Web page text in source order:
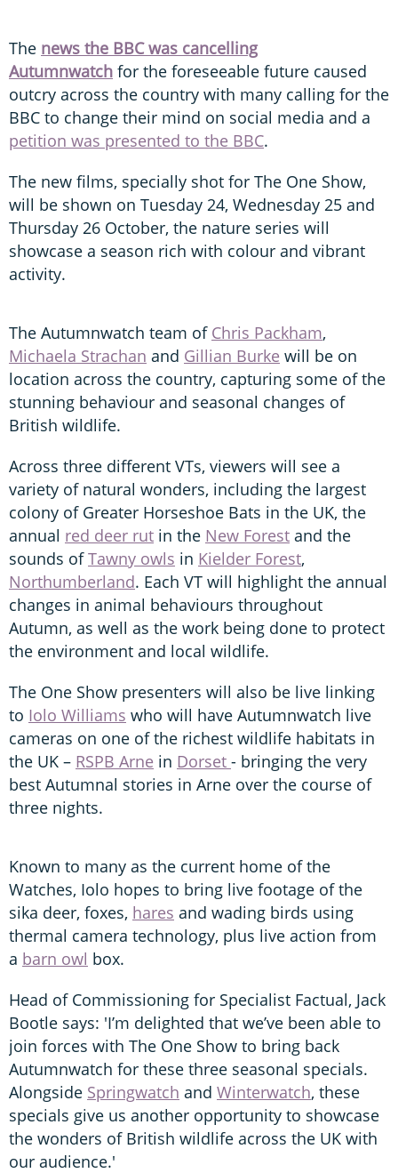
The news the BBC was cancelling
Autumnwatch for the foreseeable future caused
outcry across the country with many calling for the
BBC to change their mind on social media and a
petition was presented to the BBC.
The new films, specially shot for The One Show,
will be shown on Tuesday 24, Wednesday 25 and
Thursday 26 October, the nature series will
showcase a season rich with colour and vibrant
activity.
The Autumnwatch team of Chris Packham,
Michaela Strachan and Gillian Burke will be on
location across the country, capturing some of the
stunning behaviour and seasonal changes of
British wildlife.
Across three different VTs, viewers will see a
variety of natural wonders, including the largest
colony of Greater Horseshoe Bats in the UK, the
annual red deer rut in the New Forest and the
sounds ofTawny owls in Kielder Forest,
Northumberland. Each VT will highlight the annual
changes in animal behaviours throughout
Autumn, as well as the work being done to protect
the environment and local wildlife.
The One Show presenters will also be live linking
to Iolo Williams who will have Autumnwatch live
cameras on one of the richest wildlife habitats in
the UK – RSPB Arne in Dorset - bringing the very
best Autumnal stories in Arne over the course of
three nights.
Known to many as the current home of the
Watches, Iolo hopes to bring live footage of the
sika deer, foxes, hares and wading birds using
thermal camera technology, plus live action from
a barn owl box.
Head of Commissioning for Specialist Factual, Jack
Bootle says: 'I’m delighted that we’ve been able to
join forces with The One Show to bring back
Autumnwatch for these three seasonal specials.
Alongside Springwatch and Winterwatch, these
specials give us another opportunity to showcase
the wonders of British wildlife across the UK with
our audience.'